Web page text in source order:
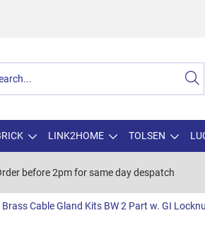
LINK2HOME TOLSEN
before 2pm for same day despatch
Brass Cable Gland Kits BW 2 Part w. GI